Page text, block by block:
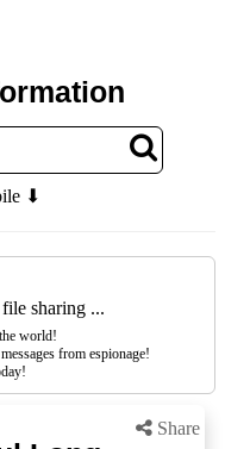
⬇
sharing ...
world!
from espionage!
Share